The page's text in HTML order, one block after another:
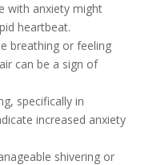
with anxiety might
heartbeat.
breathing or feeling
can be a sign of
specifically in
increased anxiety
shivering or